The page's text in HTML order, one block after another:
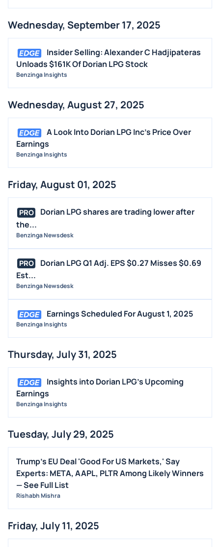
Wednesday, September 17, 2025
Insider Selling: Alexander C Hadjipateras
Unloads $161K Of Dorian LPG Stock
Benzinga Insights
Wednesday, August 27, 2025
A Look Into Dorian LPG Inc's Price Over
Earnings
Benzinga Insights
Friday, August 01, 2025
PRO
Dorian LPG shares are trading lower after
the...
Benzinga Newsdesk
PRO
Dorian LPG Q1 Adj. EPS $0.27 Misses $0.69
Est...
Benzinga Newsdesk
Earnings Scheduled For August 1, 2025
Benzinga Insights
Thursday, July 31, 2025
Insights into Dorian LPG's Upcoming
Earnings
Benzinga Insights
Tuesday, July 29, 2025
Trump's EU Deal 'Good For US Markets,' Say
Experts: META, AAPL, PLTR Among Likely Winners
— See Full List
Rishabh Mishra
Friday, July 11, 2025